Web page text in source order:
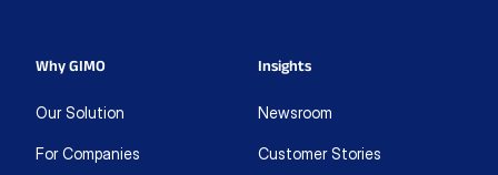
Why GIMO
Our Solution
For Companies
Insights
Newsroom
Customer Stories